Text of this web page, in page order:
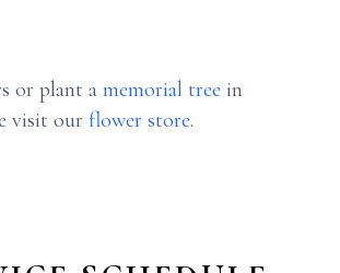
or plant a memorial tree in
visit our flower store.